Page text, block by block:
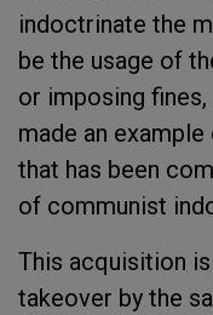
indoctrinate the
be the usage of
or imposing
made an
that has been
of communist
This acquisition
takeover by the